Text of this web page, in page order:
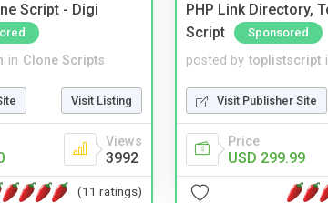
Script - Digi
in Clone Scripts
Visit Listing
Views
3992
(11 ratings)
PHP Link Directory,
Script
Sponsored
posted by toplistscript
Visit Publisher Site
Price
USD 299.99